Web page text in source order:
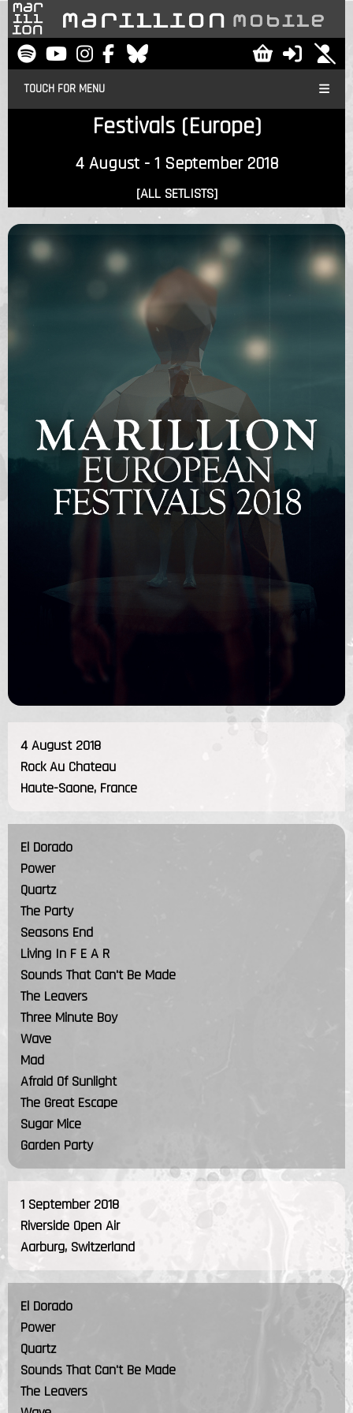
TOUCH FOR MENU
Festivals (Europe)
4 August - 1 September 2018
[ALL SETLISTS]
4 August 2018
Rock Au Chateau
Haute-Saone, France
El Dorado
Power
Quartz
The Party
Seasons End
Living In F E A R
Sounds That Can't Be Made
The Leavers
Three Minute Boy
Wave
Mad
Afraid Of Sunlight
The Great Escape
Sugar Mice
Garden Party
1 September 2018
Riverside Open Air
Aarburg, Switzerland
El Dorado
Power
Quartz
Sounds That Can't Be Made
The Leavers